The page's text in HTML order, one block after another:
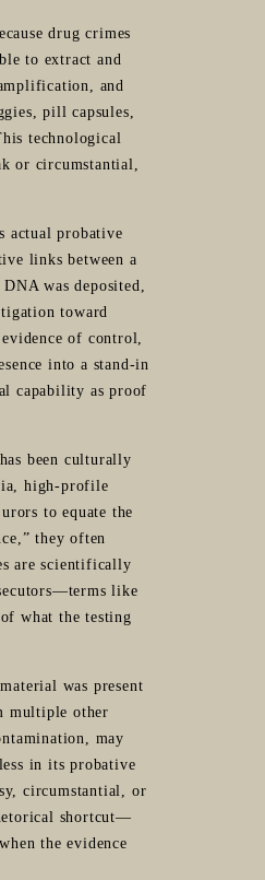
drug crimes
to extract and
and
pill capsules,
technological
or circumstantial,
actual probative
links between a
was deposited,
toward
of control,
into a stand-in
capability as proof
been culturally
high-profile
to equate the
they often
are scientifically
like
what the testing
was present
multiple other
may
in its probative
circumstantial, or
shortcut—
the evidence